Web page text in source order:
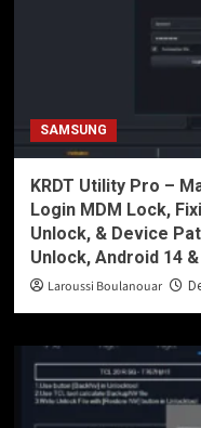
SAMSUNG
KRDT Utility Pro –
Login MDM Lock,
Unlock, & Device
Unlock, Android 14
Laroussi Boulanouar